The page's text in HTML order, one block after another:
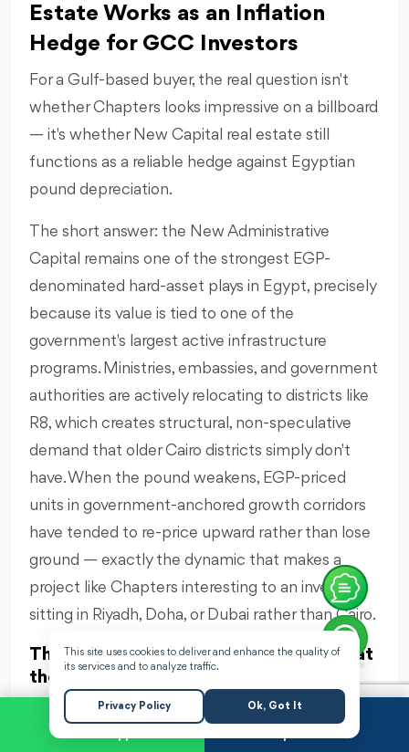
Estate Works as an Inflation
Hedge for GCC Investors
For a Gulf-based buyer, the real question isn't
whether Chapters looks impressive on a billboard
— it's whether New Capital real estate still
functions as a reliable hedge against Egyptian
pound depreciation.
The short answer: the New Administrative
Capital remains one of the strongest EGP-
denominated hard-asset plays in Egypt, precisely
because its value is tied to one of the
government's largest active infrastructure
programs. Ministries, embassies, and government
authorities are actively relocating to districts like
R8, which creates structural, non-speculative
demand that older Cairo districts simply don't
have. When the pound weakens, EGP-priced
units in government-anchored growth corridors
have tended to re-price upward rather than lose
ground — exactly the dynamic that makes a
project like Chapters interesting to an investor
sitting in Riyadh, Doha, or Dubai rather than Cairo.
Three factors specifically support that
thesis for Chapters New Capital:
A low entry point relative to project scale. A
Request a Call
This site uses cookies to deliver and enhance the quality of
its services and to analyze traffic.
Privacy Policy Ok, Got It